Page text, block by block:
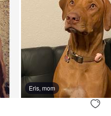
Eris, mom